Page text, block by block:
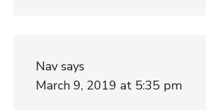
Nav says
March 9, 2019 at 5:35 pm